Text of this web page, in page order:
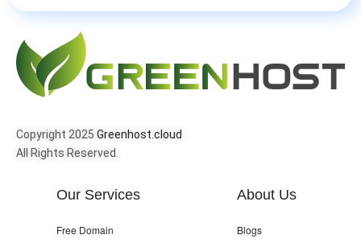
Copyright 2025 Greenhost.cloud
All Rights Reserved.
Our Services
Free Domain
About Us
Blogs